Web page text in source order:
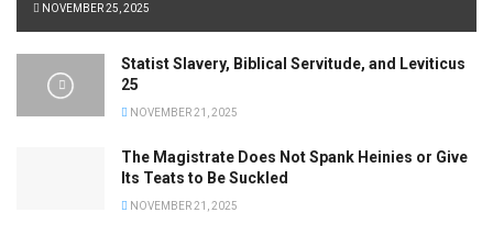
NOVEMBER 25, 2025
Statist Slavery, Biblical Servitude, and Leviticus
25
NOVEMBER 21, 2025
The Magistrate Does Not Spank Heinies or Give
Its Teats to Be Suckled
NOVEMBER 21, 2025